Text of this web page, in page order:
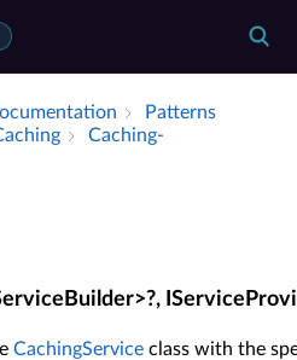
Patterns
Caching­
CachingService class with the